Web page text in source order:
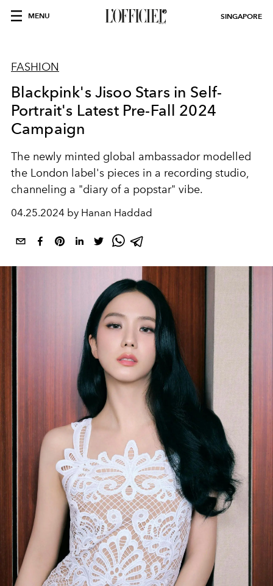
MENU SINGAPORE
FASHION
Blackpink's Jisoo Stars in Self-
Portrait's Latest Pre-Fall 2024
Campaign
The newly minted global ambassador modelled
the London label's pieces in a recording studio,
channeling a "diary of a popstar" vibe.
04.25.2024 by Hanan Haddad